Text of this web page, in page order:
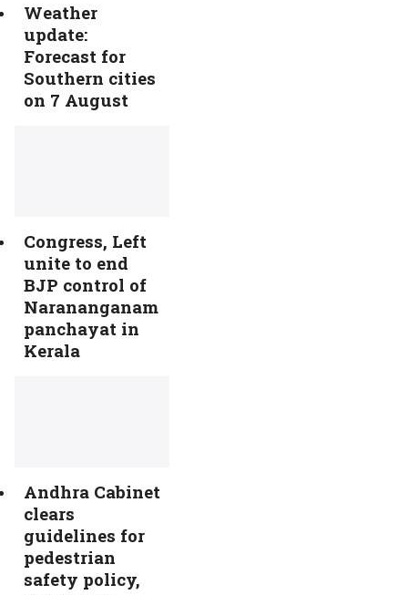
Weather
update:
Forecast for
Southern cities
on 7 August
Congress, Left
unite to end
BJP control of
Narananganam
panchayat in
Kerala
Andhra Cabinet
clears
guidelines for
pedestrian
safety policy,